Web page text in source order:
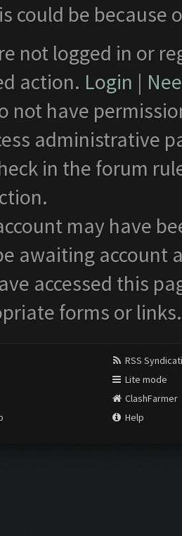
could be
not logged in or
action. Login |
not have
administrative
in the forum
may have
awaiting account
accessed this
forms or links.
RSS
Lite mode
ClashFarmer
Help